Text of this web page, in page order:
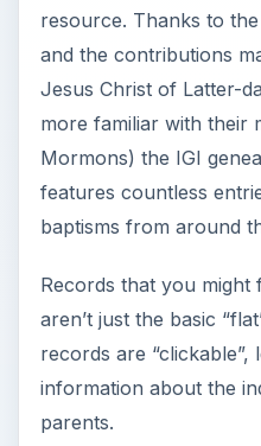
resource. Thanks to
and the contributions
Jesus Christ of Latter-
more familiar with their
Mormons) the IGI
features countless
baptisms from around
Records that you might
aren’t just the basic
records are
information about the
parents.